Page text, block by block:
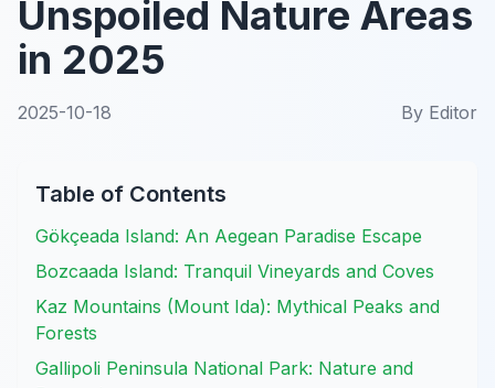
Unspoiled Nature Areas
in 2025
2025-10-18 By Editor
Table of Contents
Gökçeada Island: An Aegean Paradise Escape
Bozcaada Island: Tranquil Vineyards and Coves
Kaz Mountains (Mount Ida): Mythical Peaks and
Forests
Gallipoli Peninsula National Park: Nature and